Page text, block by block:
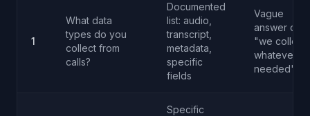
1
What data
types do you
collect from
calls?
Documented
list: audio,
transcript,
metadata,
specific
fields
Vague
answer or
"we collect
whatever is
needed"
Specific